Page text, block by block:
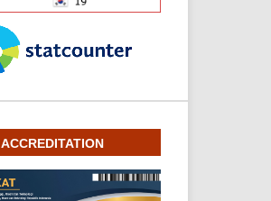
ACCREDITATION